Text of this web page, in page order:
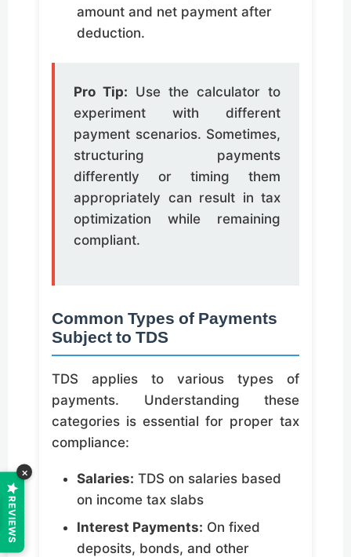
amount and net payment after
deduction.
Pro Tip: Use the calculator to
experiment with different
payment scenarios. Sometimes,
structuring payments
differently or timing them
appropriately can result in tax
optimization while remaining
compliant.
Common Types of Payments
Subject to TDS
TDS applies to various types of
payments. Understanding these
categories is essential for proper tax
compliance:
Salaries: TDS on salaries based
on income tax slabs
Interest Payments: On fixed
deposits, bonds, and other
REVIEWS
×